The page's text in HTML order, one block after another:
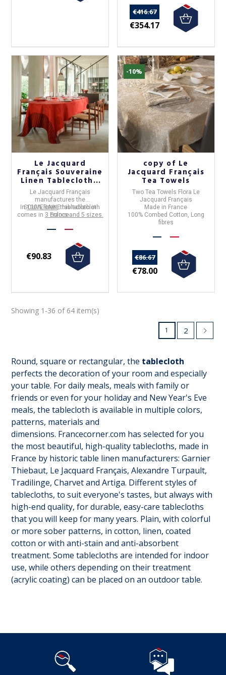
€416.67
€354.17
Le Jacquard
Français Souveraine
Linen Tablecloth -
3 colors
Le Jacquard Français
manufactures the
SOUVERAINEtablecloth in
France.
In100% linen, this tablecloth
comes in 3 colors and 5 sizes.
€90.83
-10%
copy of Le
Jacquard Français
Tea Towels
Two Tea Towels Flora Le
Jacquard Français
Made in France
100% Combed Cotton, Long
fibres
€86.67
€78.00
Showing 1-36 of 64 item(s)
1 2
Round, square or rectangular, the tablecloth
perfects the decoration of your room and especially
your table. For daily meals, meals with family or
friends or even for your holiday and New Year's Eve
meals, the tablecloth is available in multiple colors,
patterns, materials and
dimensions. Francecorner.com has selected for you
the most beautiful, high-quality tablecloths, made in
France by historic table linen manufacturers: Garnier
Thiebaut, Le Jacquard Français, Alexandre Turpault,
Tradilinge, Charvet and Artiga. Different styles of
tablecloths, to suit everyone's tastes, but always with
high-end quality, for durable, easy-care tablecloths
that you will keep for many years. Plain, with colorful
or more sober patterns, in cotton, linen, coated
cotton or with anti-stain and anti-absorbent
treatment. Some tablecloths are intended for indoor
use, while others depending on their treatment
(acrylic coating) can be placed on an outdoor table.